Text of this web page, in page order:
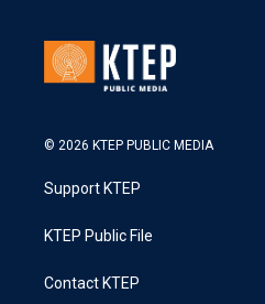
© 2026 KTEP PUBLIC MEDIA
Support KTEP
KTEP Public File
Contact KTEP